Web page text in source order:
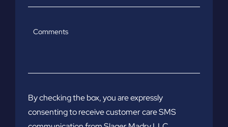
Comments
By checking the box, you are expressly
consenting to receive customer care SMS